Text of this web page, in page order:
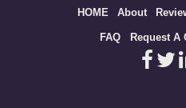
HOME About
FAQ Request A